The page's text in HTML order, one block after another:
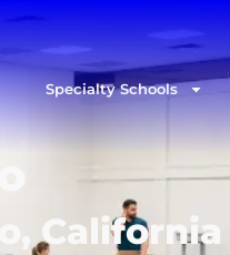
Specialty Schools
California